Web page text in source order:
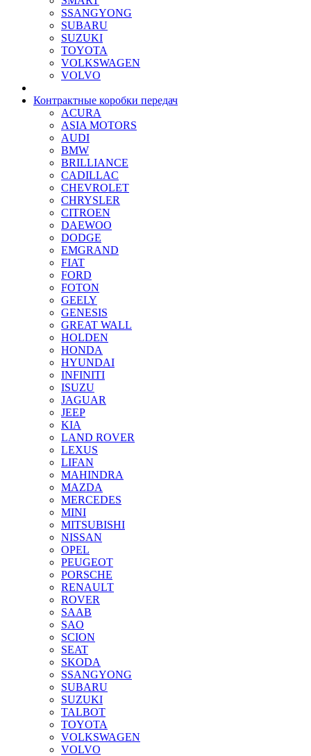
SSANGYONG
SUBARU
SUZUKI
TOYOTA
VOLKSWAGEN
VOLVO
Контрактные коробки передач
ACURA
ASIA MOTORS
AUDI
BMW
BRILLIANCE
CADILLAC
CHEVROLET
CHRYSLER
CITROEN
DAEWOO
DODGE
EMGRAND
FIAT
FORD
FOTON
GEELY
GENESIS
GREAT WALL
HOLDEN
HONDA
HYUNDAI
INFINITI
ISUZU
JAGUAR
JEEP
KIA
LAND ROVER
LEXUS
LIFAN
MAHINDRA
MAZDA
MERCEDES
MINI
MITSUBISHI
NISSAN
OPEL
PEUGEOT
PORSCHE
RENAULT
ROVER
SAAB
SAO
SCION
SEAT
SKODA
SSANGYONG
SUBARU
SUZUKI
TALBOT
TOYOTA
VOLKSWAGEN
VOLVO